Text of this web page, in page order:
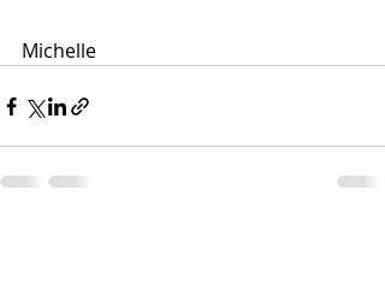
Michelle